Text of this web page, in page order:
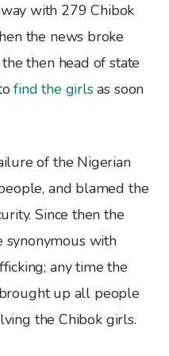
with 279 Chibok
the news broke
then head of state
find the girlsas soon
of the Nigerian
and blamed the
Since then the
synonymous with
any time the
up all people
the Chibok girls.